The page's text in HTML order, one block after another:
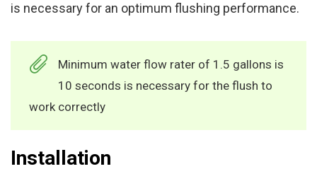
is necessary for an optimum flushing performance.
Minimum water flow rater of 1.5 gallons is
10 seconds is necessary for the flush to
work correctly
Installation